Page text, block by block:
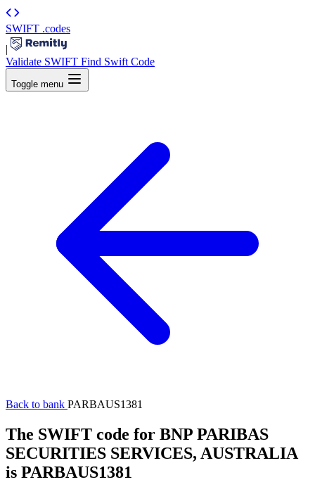
SWIFT .codes
|
Validate SWIFT Find Swift Code
Toggle menu
Back to bank PARBAUS1381
The SWIFT code for BNP PARIBAS
SECURITIES SERVICES, AUSTRALIA
is PARBAUS1381